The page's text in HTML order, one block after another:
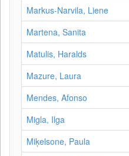
Markus-Narvila, Liene
Martena, Sanita
Matulis, Haralds
Mazure, Laura
Mendes, Afonso
Migla, Ilga
Miķelsone, Paula